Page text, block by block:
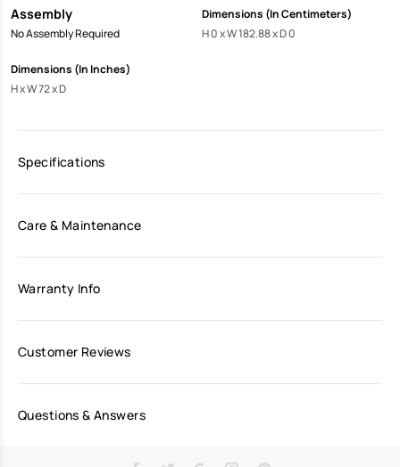
Assembly
No Assembly Required
Dimensions (In Centimeters)
H 0 x W 182.88 x D 0
Dimensions (In Inches)
H x W 72 x D
Specifications
Care & Maintenance
Warranty Info
Customer Reviews
Questions & Answers